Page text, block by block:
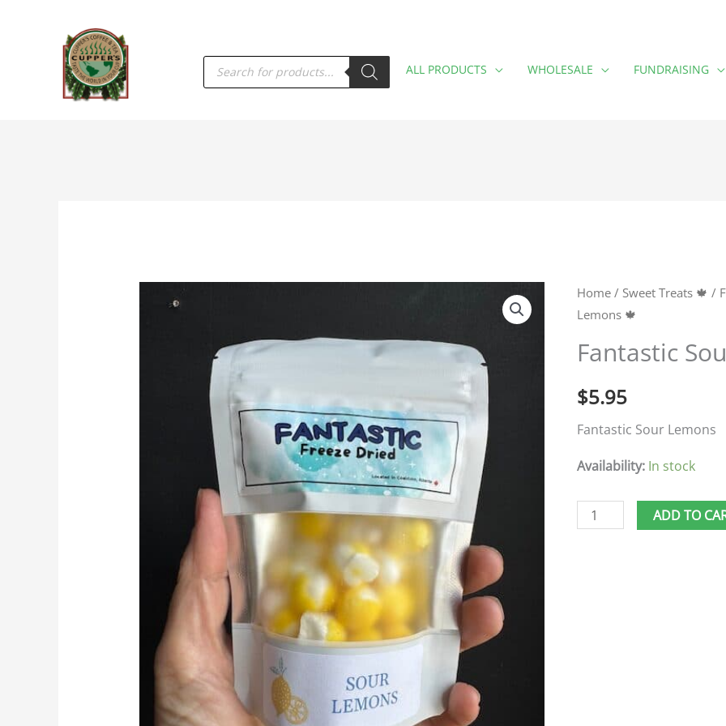
PRODUCTS
SEARCH ALL PRODUCTS WHOLESALE FUNDRAISING
Home / Sweet Treats 🍁 /
Lemons 🍁
Fantastic
$5.95
Fantastic Sour Lemons
Availability: In stock
Fantastic
Sour
🍁
quantity
ADD TO